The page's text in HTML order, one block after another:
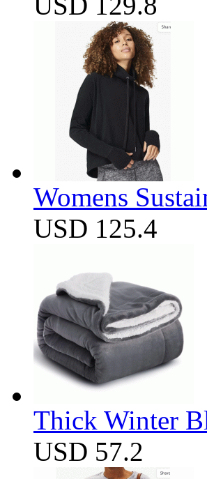
Womens
USD 125.4
Thick Winter
USD 57.2